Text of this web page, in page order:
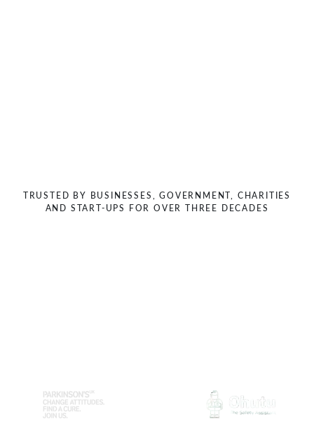
TRUSTED BY BUSINESSES, GOVERNMENT, CHARITIES
AND START-UPS FOR OVER THREE DECADES